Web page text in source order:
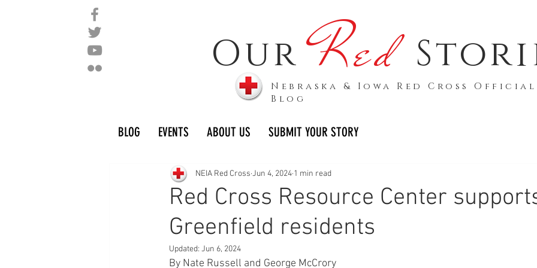
Our Red
Nebraska & Iowa Red Cross Official
Blog
BLOG EVENTS ABOUT US SUBMIT YOUR STORY
Red Cross Resource Center
Greenfield residents
NEIA Red Cross Jun 4, 2024 1 min read
Updated: Jun 6, 2024
By Nate Russell and George McCrory